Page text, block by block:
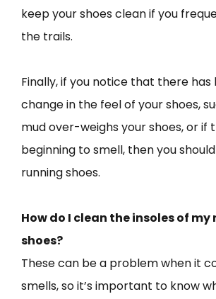
keep your shoes clean if you
the trails.
Finally, if you notice that there has
change in the feel of your shoes,
mud over-weighs your shoes, or if
beginning to smell, then you
running shoes.
How do I clean the insoles of my
shoes?
These can be a problem when it
smells, so it’s important to know